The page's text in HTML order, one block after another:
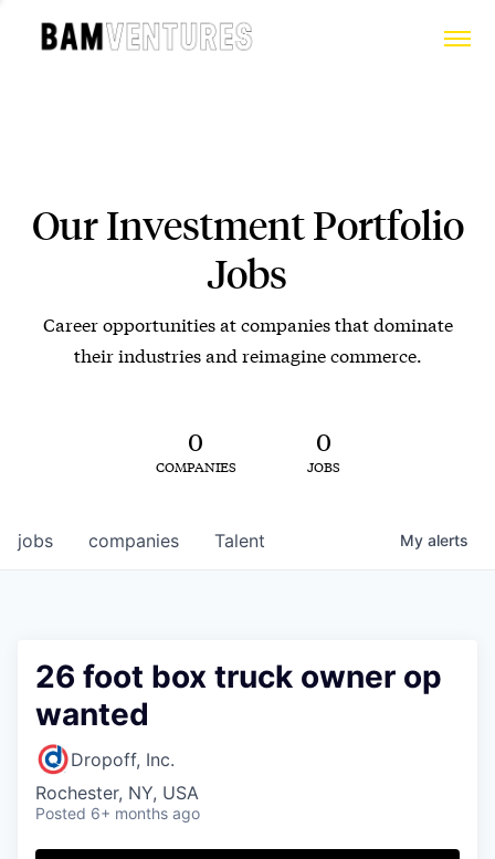
Our Investment Portfolio
Jobs
Career opportunities at companies that dominate
their industries and reimagine commerce.
0
COMPANIES
0
JOBS
jobs companies Talent My alerts
26 foot box truck owner op
wanted
Dropoff, Inc.
Rochester, NY, USA
Posted 6+ months ago